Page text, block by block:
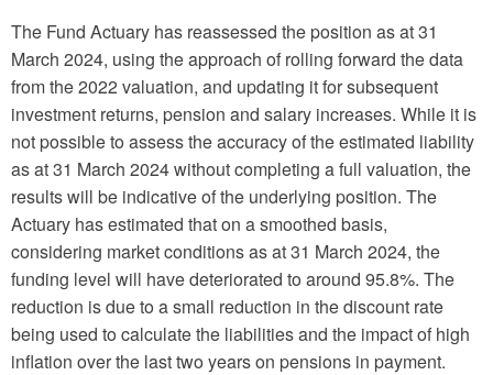
The Fund Actuary has reassessed the position as at 31
March 2024, using the approach of rolling forward the data
from the 2022 valuation, and updating it for subsequent
investment returns, pension and salary increases. While it is
not possible to assess the accuracy of the estimated liability
as at 31 March 2024 without completing a full valuation, the
results will be indicative of the underlying position. The
Actuary has estimated that on a smoothed basis,
considering market conditions as at 31 March 2024, the
funding level will have deteriorated to around 95.8%. The
reduction is due to a small reduction in the discount rate
being used to calculate the liabilities and the impact of high
inflation over the last two years on pensions in payment.